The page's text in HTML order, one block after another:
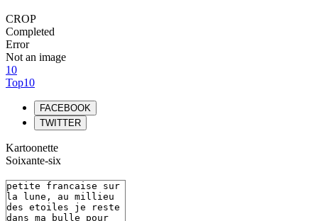
CROP
Completed
Error
Not an image
10
Top10
FACEBOOK
TWITTER
Kartoonette
Soixante-six